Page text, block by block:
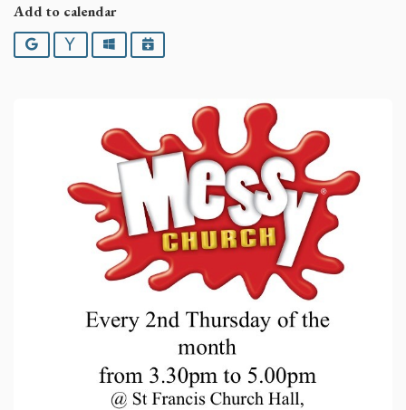
Add to calendar
Google YahooOutlookiCalendar